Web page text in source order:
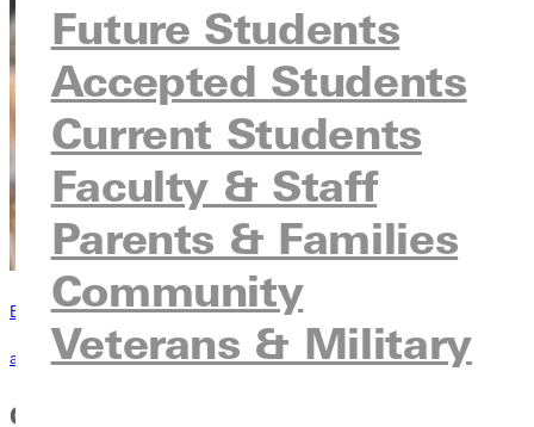
Future Students
Accepted Students
Current Students
Faculty & Staff
Parents & Families
Community
Veterans & Military
Become a Greenville Panther Today!
applying to greenville
Core Course Requirements